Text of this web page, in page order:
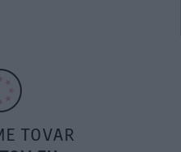
TOVAR